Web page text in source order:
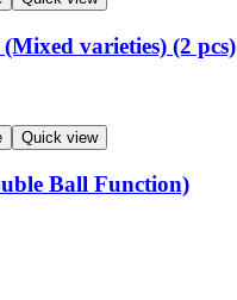
varieties) (2 pcs)
Quick view
Ball Function)